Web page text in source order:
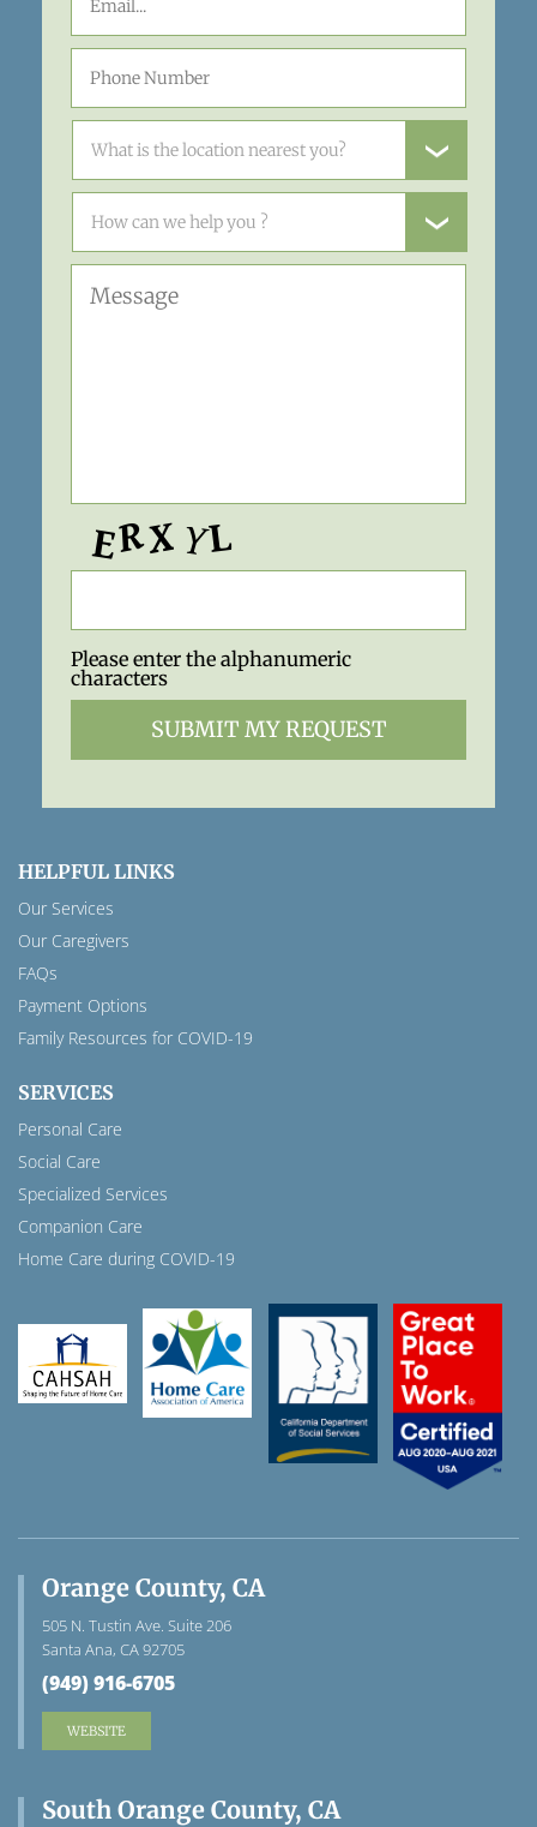
Please enter the alphanumeric
characters
HELPFUL LINKS
Our Services
Our Caregivers
FAQs
Payment Options
Family Resources for COVID-19
SERVICES
Personal Care
Social Care
Specialized Services
Companion Care
Home Care during COVID-19
Orange County, CA
505 N. Tustin Ave. Suite 206
Santa Ana, CA 92705
(949) 916-6705
WEBSITE
South Orange County, CA